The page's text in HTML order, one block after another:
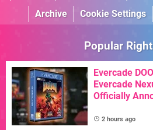
Archive
Cookie Settings
Popular
Evercade
Evercade
Officially
2 hours ago